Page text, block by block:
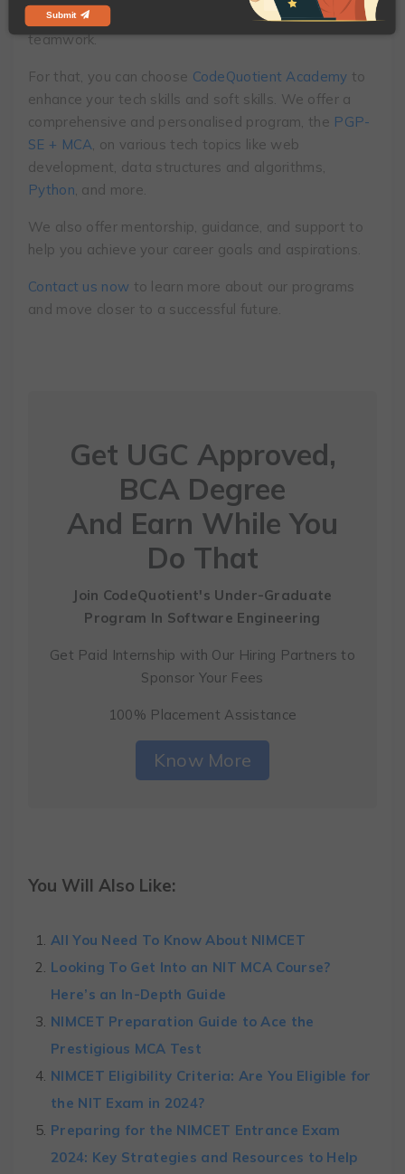
as logical reasoning, problem-solving, coding, and
teamwork.
For that, you can choose CodeQuotient Academy to
enhance your tech skills and soft skills. We offer a
comprehensive and personalised program, the PGP-
SE + MCA, on various tech topics like web
development, data structures and algorithms,
Python, and more.
We also offer mentorship, guidance, and support to
help you achieve your career goals and aspirations.
Contact us now to learn more about our programs
and move closer to a successful future.
Get UGC Approved,
BCA Degree
And Earn While You
Do That
Join CodeQuotient's Under-Graduate
Program In Software Engineering
Get Paid Internship with Our Hiring Partners to
Sponsor Your Fees
100% Placement Assistance
Know More
You Will Also Like:
All You Need To Know About NIMCET
Looking To Get Into an NIT MCA Course?
Here’s an In-Depth Guide
NIMCET Preparation Guide to Ace the
Prestigious MCA Test
NIMCET Eligibility Criteria: Are You Eligible for
the NIT Exam in 2024?
Preparing for the NIMCET Entrance Exam
2024: Key Strategies and Resources to Help
Submit